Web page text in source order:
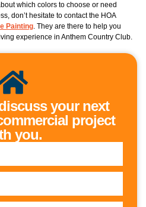
which colors to choose or need
don’t hesitate to contact the HOA
Painting. They are there to help you
experience in Anthem Country Club.
your next
project
you.